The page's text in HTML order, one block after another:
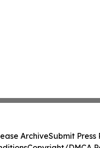
ArchiveSubmit Press